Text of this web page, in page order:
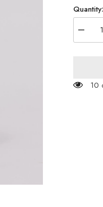
Quantity:
Slides